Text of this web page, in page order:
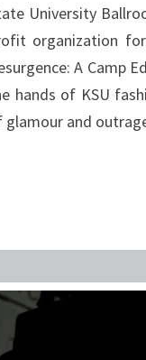
University
organization
A Camp
hands of KSU
glamour and